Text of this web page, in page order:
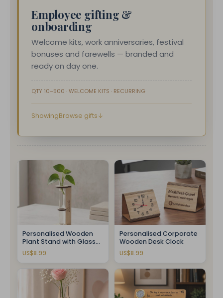
Employee gifting &
onboarding
Welcome kits, work anniversaries, festival
bonuses and farewells — branded and
ready on day one.
QTY 10–500 · WELCOME KITS · RECURRING
Browse gifts↓
Personalised Wooden
Plant Stand with Glass
Tube
US$8.99
Personalised Corporate
Wooden Desk Clock
US$8.99